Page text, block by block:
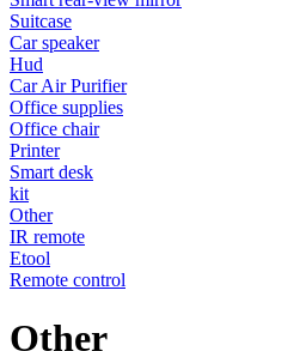
Suitcase
Car speaker
Hud
Car Air Purifier
Office supplies
Office chair
Printer
Smart desk
kit
Other
IR remote
Etool
Remote control
Other